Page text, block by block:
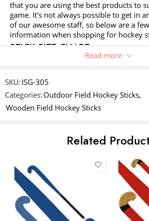
of
5
stars
5
stars
stars
stars
Your review*
Name*
Save my name, email, and website in this
I comment.
that you are using the best products to
game. It's not always possible to get in
of our awesome staff, so below are a
information when shopping for hockey
STICK SIZE CHART
For juniors stick size should not exceed
the 'belly button rule' allows the player
without it hindering their development.
66 - 99CM
100 - 104CM
Read more
SKU: ISG-305
Categories: Outdoor Field Hockey Sticks,
Wooden Field Hockey Sticks
Related